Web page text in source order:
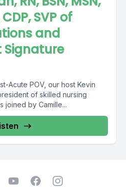
SVP of
and
Acute POV, our host Kevin
of skilled nursing
joined by Camille...